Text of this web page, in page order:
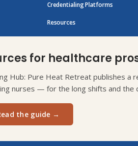
Credentialing Platforms
Resources
for healthcare
Hub: Pure Heat Retreat publishes a
nurses — for the long shifts and the
the guide →